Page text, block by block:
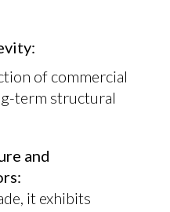
of commercial
term structural
and
it exhibits